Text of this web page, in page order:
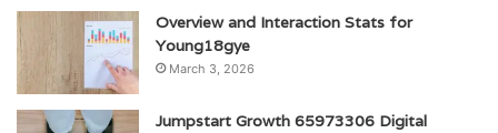
Overview and Interaction Stats for
Young18gye
March 3, 2026
Jumpstart Growth 65973306 Digital